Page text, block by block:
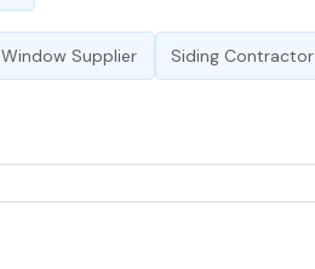
Window Supplier Siding Contractor